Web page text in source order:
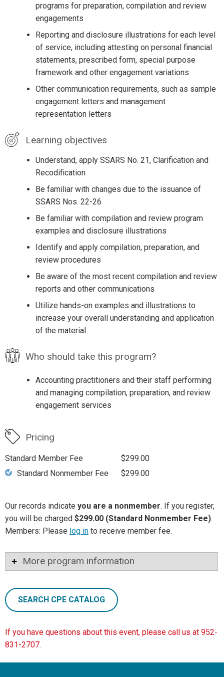
programs for preparation, compilation and review
engagements
Reporting and disclosure illustrations for each level
of service, including attesting on personal financial
statements, prescribed form, special purpose
framework and other engagement variations
Other communication requirements, such as sample
engagement letters and management
representation letters
Learning objectives
Understand, apply SSARS No. 21, Clarification and
Recodification
Be familiar with changes due to the issuance of
SSARS Nos. 22-26
Be familiar with compilation and review program
examples and disclosure illustrations
Identify and apply compilation, preparation, and
review procedures
Be aware of the most recent compilation and review
reports and other communications
Utilize hands-on examples and illustrations to
increase your overall understanding and application
of the material
Who should take this program?
Accounting practitioners and their staff performing
and managing compilation, preparation, and review
engagement services
Pricing
Standard Member Fee
$299.00
Standard Nonmember Fee
$299.00
Our records indicate you are a nonmember. If you register,
you will be charged $299.00 (Standard Nonmember Fee).
Members: Please log in to receive member fee.
More program information
SEARCH CPE CATALOG
If you have questions about this event, please call us at 952-
831-2707.